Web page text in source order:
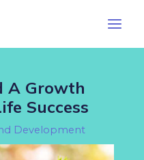
A Growth
Success
Development